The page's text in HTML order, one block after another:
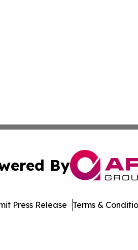
By
Press Release Terms &